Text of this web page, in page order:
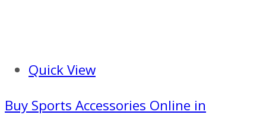
Quick View
Buy Sports Accessories Online in